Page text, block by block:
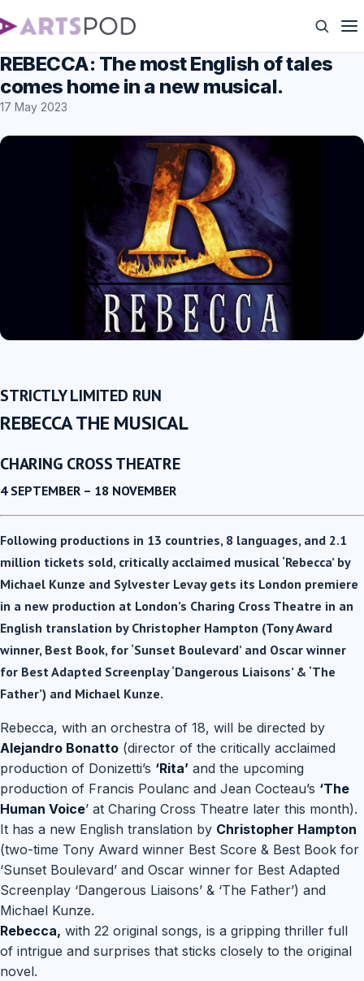
REBECCA: The most English of tales
comes home in a new musical.
17 May 2023
STRICTLY LIMITED RUN
REBECCA THE MUSICAL
CHARING CROSS THEATRE
4 SEPTEMBER – 18 NOVEMBER
Following productions in 13 countries, 8 languages, and 2.1
million tickets sold, critically acclaimed musical ‘Rebecca’ by
Michael Kunze and Sylvester Levay gets its London premiere
in a new production at London’s Charing Cross Theatre in an
English translation by Christopher Hampton (Tony Award
winner, Best Book, for ‘Sunset Boulevard’ and Oscar winner
for Best Adapted Screenplay ‘Dangerous Liaisons’ & ‘The
Father’) and Michael Kunze.
Rebecca, with an orchestra of 18, will be directed by
Alejandro Bonatto (director of the critically acclaimed
production of Donizetti’s ‘Rita’ and the upcoming
production of Francis Poulanc and Jean Cocteau’s ‘The
Human Voice’ at Charing Cross Theatre later this month).
It has a new English translation by Christopher Hampton
(two-time Tony Award winner Best Score & Best Book for
‘Sunset Boulevard’ and Oscar winner for Best Adapted
Screenplay ‘Dangerous Liaisons’ & ‘The Father’) and
Michael Kunze.
Rebecca, with 22 original songs, is a gripping thriller full
of intrigue and surprises that sticks closely to the original
novel.